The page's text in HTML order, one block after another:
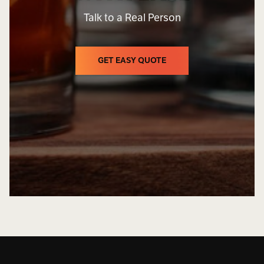
Talk to a Real Person
GET EASY QUOTE
GET EASY QUOTE